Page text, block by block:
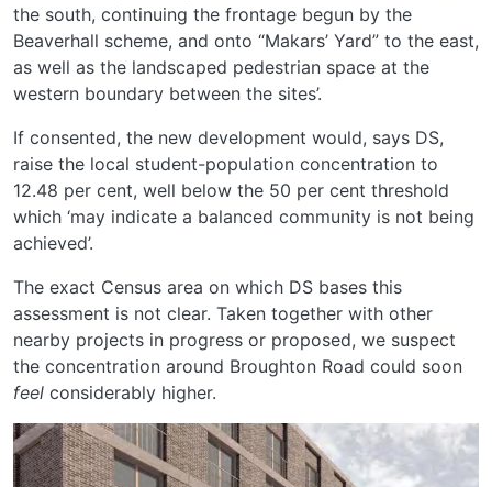
the south, continuing the frontage begun by the
Beaverhall scheme, and onto “Makars’ Yard” to the east,
as well as the landscaped pedestrian space at the
western boundary between the sites’.
If consented, the new development would, says DS,
raise the local student-population concentration to
12.48 per cent, well below the 50 per cent threshold
which ‘may indicate a balanced community is not being
achieved’.
The exact Census area on which DS bases this
assessment is not clear. Taken together with other
nearby projects in progress or proposed, we suspect
the concentration around Broughton Road could soon
feel considerably higher.